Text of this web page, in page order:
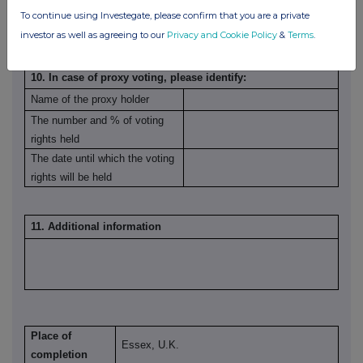
10. In case of proxy voting, please identify:
Name of the proxy holder
The number and % of voting
rights held
The date until which the voting
rights will be held
11. Additional information
Place of
completion
Essex, U.K.
To continue using Investegate, please confirm that you are a private
investor as well as agreeing to our Privacy and Cookie Policy & Terms